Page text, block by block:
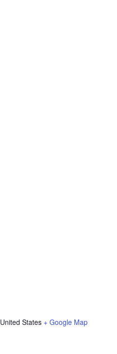
United States + Google Map